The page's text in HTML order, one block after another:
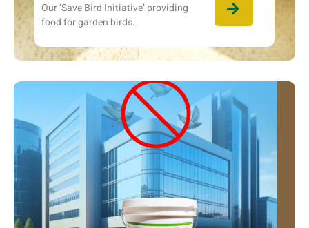
Our ‘Save Bird Initiative’ providing
food for garden birds.